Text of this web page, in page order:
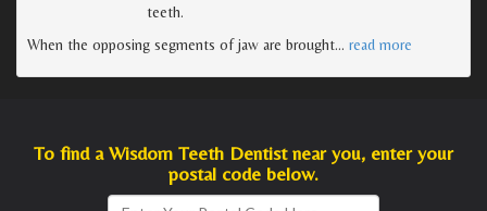
teeth.
When the opposing segments of jaw are brought… read more
To find a Wisdom Teeth Dentist near you, enter your
postal code below.